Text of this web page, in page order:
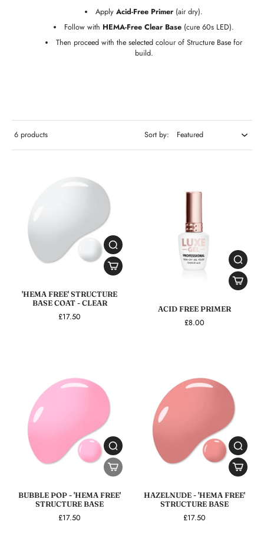
Apply Acid-Free Primer(air dry).
Follow with HEMA-Free Clear Base(cure 60s LED).
Then proceed with the selected colour of Structure Base for
build.
6 products Sort by:
'HEMA FREE' STRUCTURE
BASE COAT - CLEAR
£17.50
ACID FREE PRIMER
£8.00
BUBBLE POP - 'HEMA FREE'
STRUCTURE BASE
£17.50
HAZELNUDE - 'HEMA FREE'
STRUCTURE BASE
£17.50